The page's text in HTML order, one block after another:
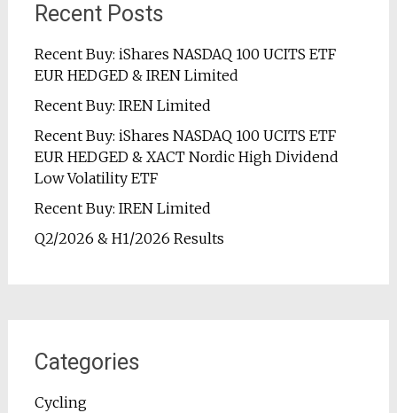
Recent Posts
Recent Buy: iShares NASDAQ 100 UCITS ETF
EUR HEDGED & IREN Limited
Recent Buy: IREN Limited
Recent Buy: iShares NASDAQ 100 UCITS ETF
EUR HEDGED & XACT Nordic High Dividend
Low Volatility ETF
Recent Buy: IREN Limited
Q2/2026 & H1/2026 Results
Categories
Cycling